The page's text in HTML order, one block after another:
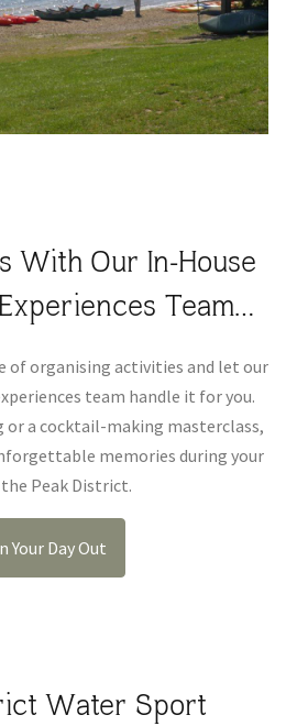
With Our In-House
Team…
of organising activities and let our
team handle it for you.
a cocktail-making masterclass,
memories during your
Peak District.
Your Day Out
Water Sport